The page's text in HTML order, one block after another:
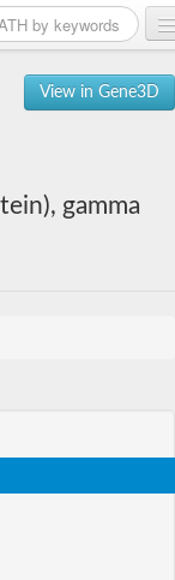
View in Gene3D
gamma